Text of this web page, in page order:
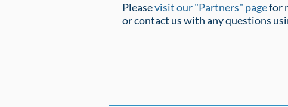
Pleasevisit our "Partners" pagefor
or contact us with any questions